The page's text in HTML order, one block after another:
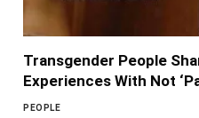
Transgender People
Experiences With Not
PEOPLE